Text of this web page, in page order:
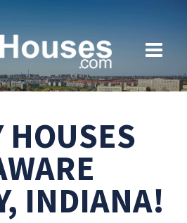
HOUSES
INDIANA!